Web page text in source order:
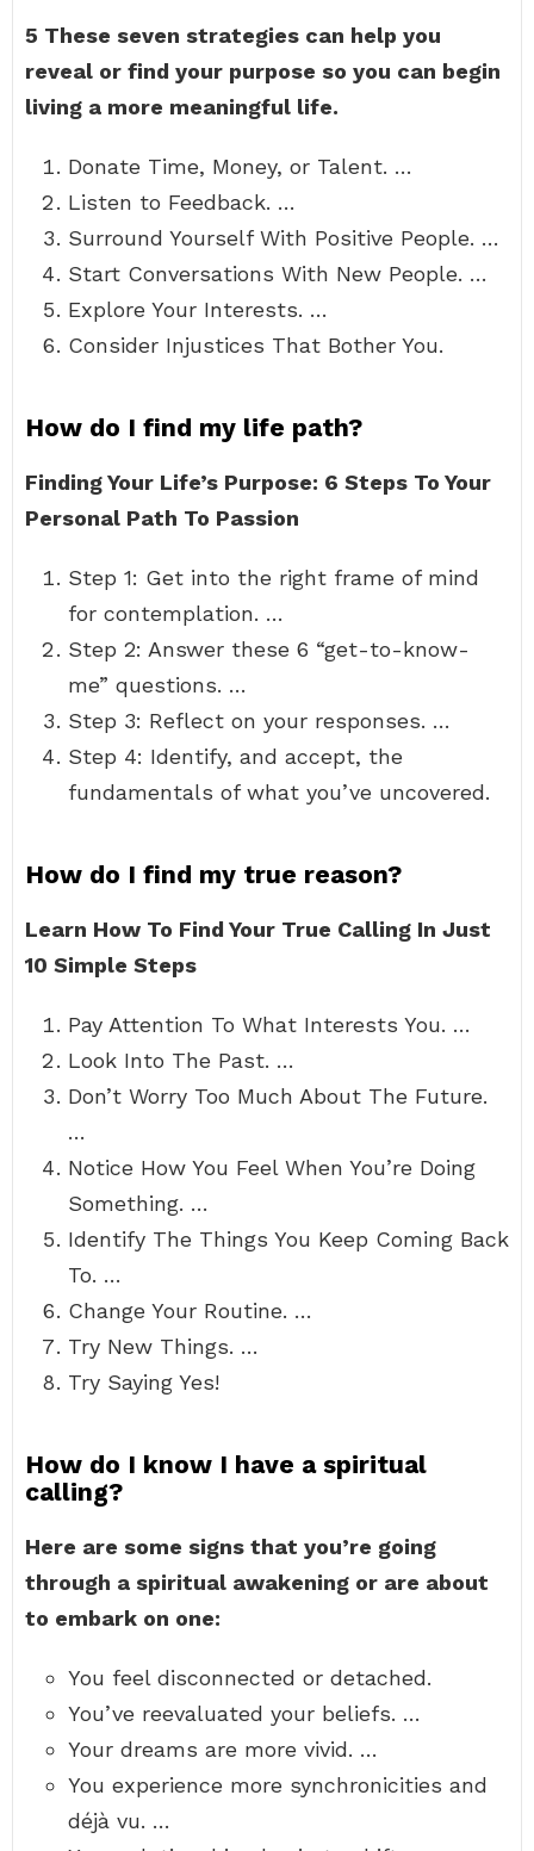
5 These seven strategies can help you
reveal or find your purpose so you can begin
living a more meaningful life.
Donate Time, Money, or Talent. …
Listen to Feedback. …
Surround Yourself With Positive People. …
Start Conversations With New People. …
Explore Your Interests. …
Consider Injustices That Bother You.
How do I find my life path?
Finding Your Life’s Purpose: 6 Steps To Your
Personal Path To Passion
Step 1: Get into the right frame of mind
for contemplation. …
Step 2: Answer these 6 “get-to-know-
me” questions. …
Step 3: Reflect on your responses. …
Step 4: Identify, and accept, the
fundamentals of what you’ve uncovered.
How do I find my true reason?
Learn How To Find Your True Calling In Just
10 Simple Steps
Pay Attention To What Interests You. …
Look Into The Past. …
Don’t Worry Too Much About The Future.
…
Notice How You Feel When You’re Doing
Something. …
Identify The Things You Keep Coming Back
To. …
Change Your Routine. …
Try New Things. …
Try Saying Yes!
How do I know I have a spiritual
calling?
Here are some signs that you’re going
through a spiritual awakening or are about
to embark on one:
You feel disconnected or detached.
You’ve reevaluated your beliefs. …
Your dreams are more vivid. …
You experience more synchronicities and
déjà vu. …